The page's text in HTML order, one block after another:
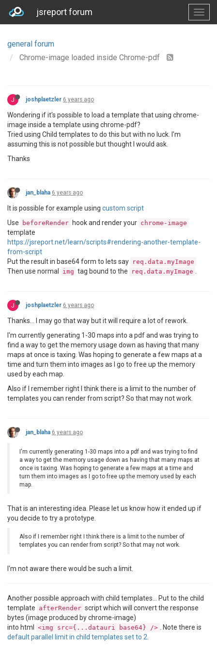
jsreport forum
general forum
Chrome-image loaded inside Chrome-pdf
J joshplaetzler 6 years ago
Wondering if it's possible to load a template that using chrome-
image inside a template using chrome-pdf?
Tried using Child templates to do this but with no luck. I'm
assuming this is not possible but thought I would ask.
Thanks
jan_blaha 6 years ago
It is possible for example using custom script
Use
beforeRender hook and render your chrome-image
template
https://jsreport.net/learn/scripts#rendering-another-template-
from-script
Put the result in base64 form to lets say req.data.myImage
Then use normal img tag bound to the req.data.myImage
J joshplaetzler 6 years ago
Thanks... I may go that way but it will require a lot of rework.
I'm currently generating 1-30 maps into a pdf and was trying to
find a way to get the memory usage down as having that many
maps at once is taxing. Was hoping to generate a few maps at a
time and turn them into images as I go to free up the memory
used by each map.
Also if I remember right I think there is a limit to the number of
templates you can render from script? So that may not work.
jan_blaha 6 years ago
I'm currently generating 1-30 maps into a pdf and was trying to find
a way to get the memory usage down as having that many maps at
once is taxing. Was hoping to generate a few maps at a time and
turn them into images as I go to free up the memory used by each
map.
That is an interesting idea. Please let us know how it ended up if
you decide to try a prototype.
Also if I remember right I think there is a limit to the number of
templates you can render from script? So that may not work.
I'm not aware there would be such a limit.
Another possible approach with child templates... Put to the child
template afterRender script which will convert the response
bytes (image produced by chrome-image)
into html
<img src={...datauri base64} />
. Note there is
default parallel limit in child templates set to 2